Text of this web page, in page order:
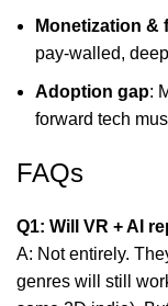
Monetization &
pay-walled,
Adoption gap:
forward tech
FAQs
Q1: Will VR + AI
A: Not entirely.
genres will still